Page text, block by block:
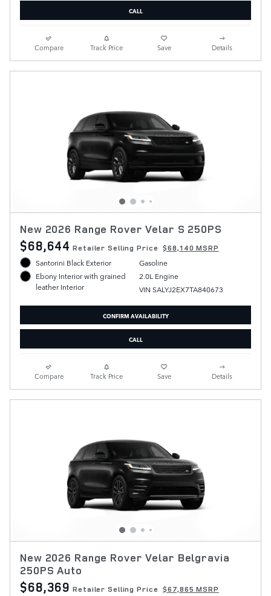
CALL
Compare Track Price Save Details
New 2026 Range Rover Velar S 250PS
$68,644 Retailer Selling Price $68,140 MSRP
Santorini Black Exterior
Ebony Interior with grained
leather Interior
Gasoline
2.0L Engine
VIN SALYJ2EX7TA840673
CONFIRM AVAILABILITY
CALL
Compare Track Price Save Details
New 2026 Range Rover Velar Belgravia
250PS Auto
$68,369 Retailer Selling Price $67,865 MSRP